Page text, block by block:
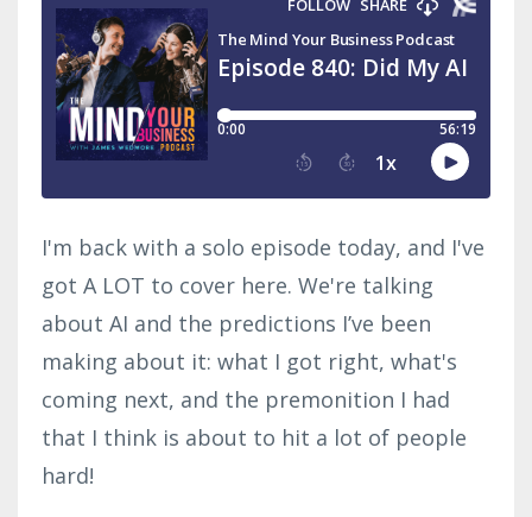
I'm back with a solo episode today, and I've
got A LOT to cover here. We're talking
about AI and the predictions I’ve been
making about it: what I got right, what's
coming next, and the premonition I had
that I think is about to hit a lot of people
hard!